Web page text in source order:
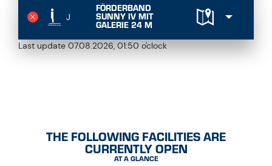
J
FÖRDERBAND
SUNNY IV MIT
GALERIE 24 M
Last update 07.08.2026, 01:50 o'clock
THE FOLLOWING FACILITIES ARE
CURRENTLY OPEN
AT A GLANCE